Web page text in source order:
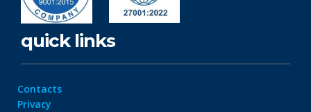
quick links
Contacts
Privacy